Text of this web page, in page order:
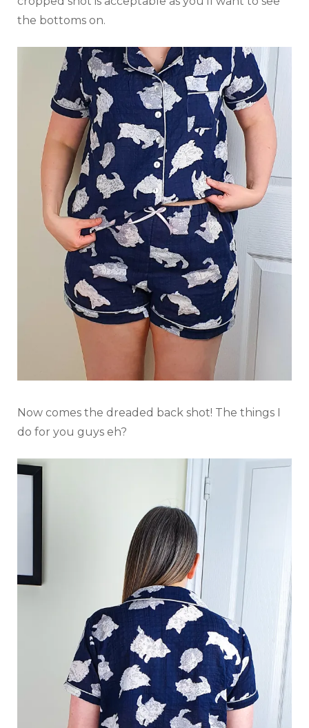
the bottoms on.
Now comes the dreaded back shot! The things I
do for you guys eh?